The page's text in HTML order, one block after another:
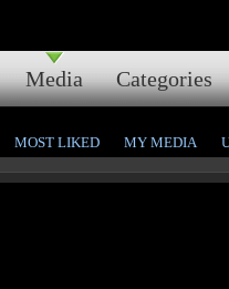
Media Categories
MOST LIKED MY MEDIA